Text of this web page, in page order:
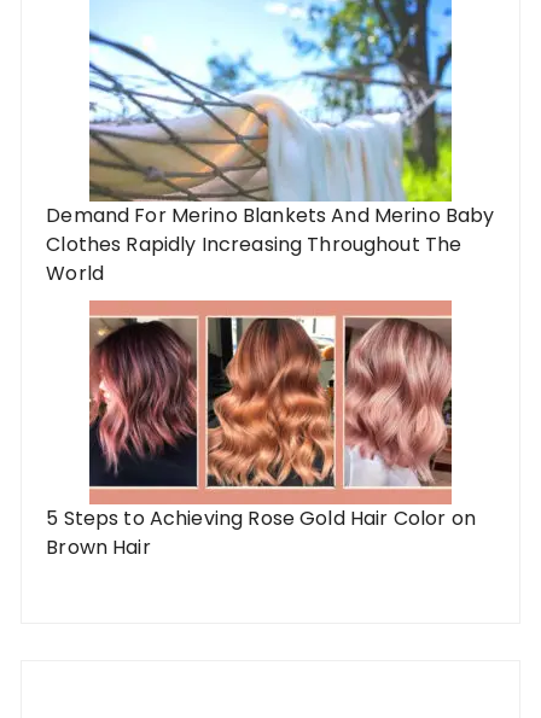
Demand For Merino Blankets And Merino Baby
Clothes Rapidly Increasing Throughout The
World
5 Steps to Achieving Rose Gold Hair Color on
Brown Hair